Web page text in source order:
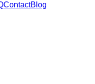
ContactBlog